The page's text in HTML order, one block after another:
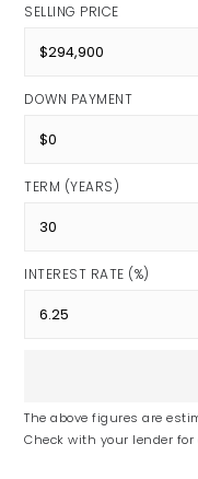
SELLING PRICE
DOWN PAYMENT
TERM (YEARS)
INTEREST RATE (%)
The above figures are
Check with your lender